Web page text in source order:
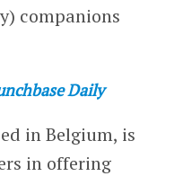
companions
Daily
in Belgium, is
in offering